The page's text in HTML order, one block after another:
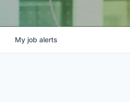
My job alerts